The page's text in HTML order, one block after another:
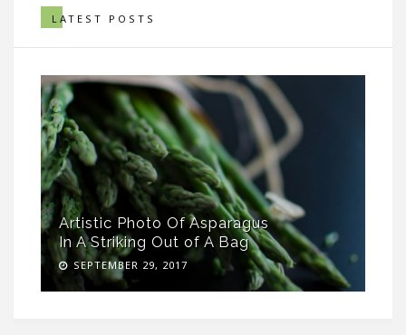
LATEST POSTS
Artistic Photo Of Asparagus
In A Striking Out of A Bag
SEPTEMBER 29, 2017